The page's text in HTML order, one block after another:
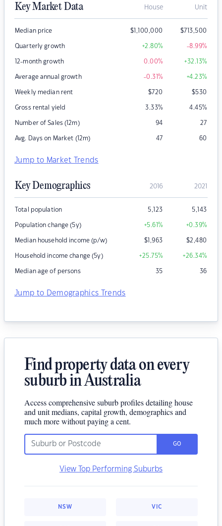
Key Market Data House Unit
Median price $1,100,000 $713,500
Quarterly growth +2.80% -8.99%
12-month growth 0.00% +32.13%
Average annual growth -0.31% +4.23%
Weekly median rent $720 $530
Gross rental yield 3.33% 4.45%
Number of Sales (12m) 94 27
Avg. Days on Market (12m) 47 60
Jump to Market Trends
Key Demographics 2016 2021
Total population 5,123 5,143
Population change (5y) +5.61% +0.39%
Median household income (p/w) $1,963 $2,480
Household income change (5y) +25.75% +26.34%
Median age of persons 35 36
Jump to Demographics Trends
Find property data on every
suburb in Australia
Access comprehensive suburb profiles detailing house
and unit medians, capital growth, demographics and
much more without paying a cent.
GO
View Top Performing Suburbs
NSW VIC